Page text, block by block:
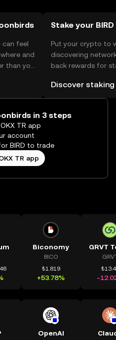
feel
and
than you
here
Stake your BIRD
Put your crypto to
discovering
back rewards for
rewards in one
TR Self Managed
Discover staking
in 3 steps
TR app
account
BIRD to trade
TR app
Biconomy
BICO
₺1.819
+53.78%
GRVT
-
OpenAI